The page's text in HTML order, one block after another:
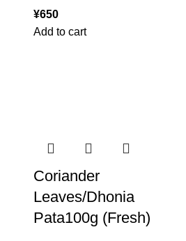
¥650
Add to cart
Coriander
Leaves/Dhonia
Pata100g (Fresh)